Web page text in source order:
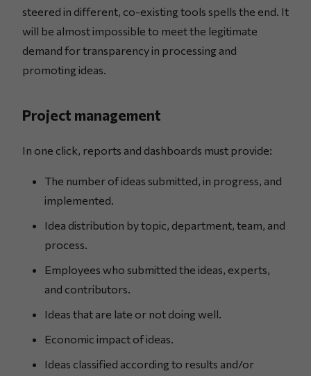
steered in different, co-existing tools spells the end. It
will be almost impossible to meet the legitimate
demand for transparency in processing and
promoting ideas.
Project management
In one click, reports and dashboards must provide:
The number of ideas submitted, in progress, and
implemented.
Idea distribution by topic, department, team, and
process.
Employees who submitted the ideas, experts,
and contributors.
Ideas that are late or not doing well.
Economic impact of ideas.
Ideas classified according to results and/or